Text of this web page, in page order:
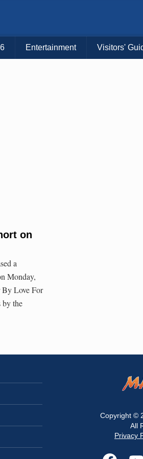
Entertainment Visitors'
on
a
Monday,
Love For
by the
Copyright ©
All
Privacy